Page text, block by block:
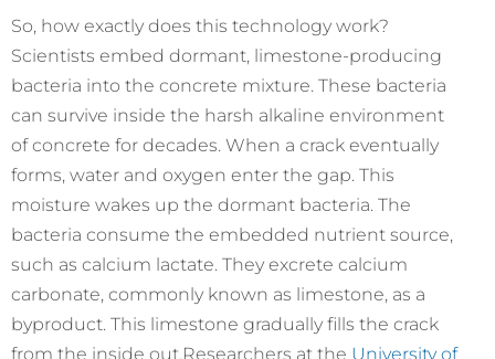
So, how exactly does this technology work?
Scientists embed dormant, limestone-producing
bacteria into the concrete mixture. These bacteria
can survive inside the harsh alkaline environment
of concrete for decades. When a crack eventually
forms, water and oxygen enter the gap. This
moisture wakes up the dormant bacteria. The
bacteria consume the embedded nutrient source,
such as calcium lactate. They excrete calcium
carbonate, commonly known as limestone, as a
byproduct. This limestone gradually fills the crack
from the inside out.Researchers at the University of